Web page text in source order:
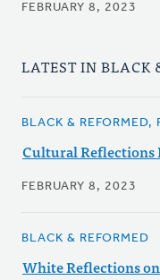
FEBRUARY 8, 2023
LATEST IN BLACK
BLACK & REFORMED,
Cultural Reflections
FEBRUARY 8, 2023
BLACK & REFORMED
White Reflections